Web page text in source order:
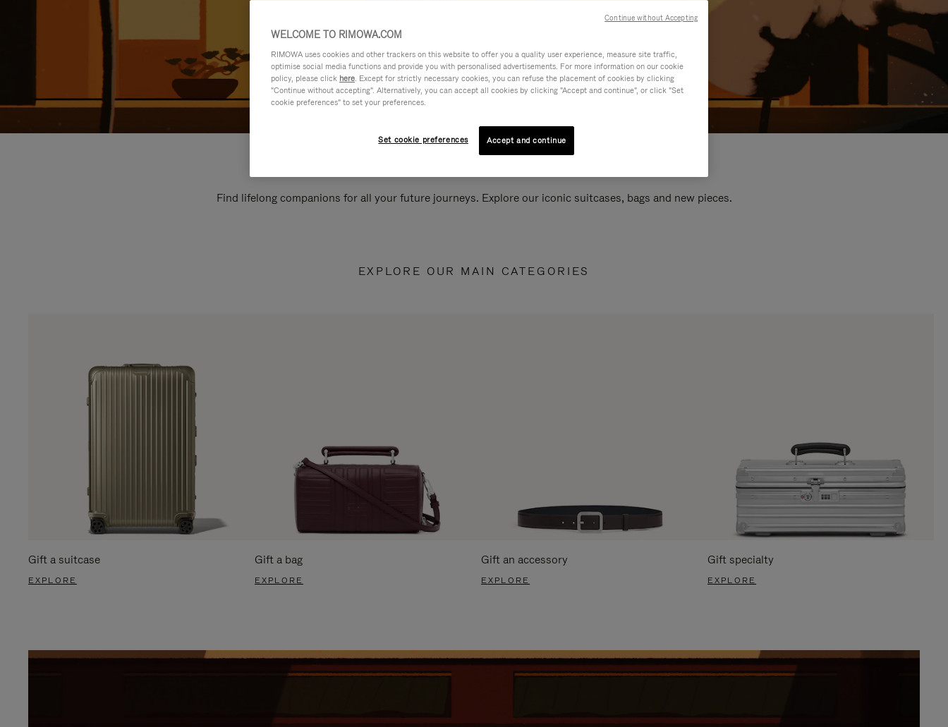
Find lifelong companions for all your future journeys. Explore our iconic suitcases, bags and new pieces.
EXPLORE OUR MAIN CATEGORIES
Gift a suitcase
EXPLORE
Gift a bag
EXPLORE
Gift an accessory
EXPLORE
Gift specialty
EXPLORE
WELCOME TO RIMOWA.COM
RIMOWA uses cookies and other trackers on this website to offer you a quality user experience, measure site traffic,
optimise social media functions and provide you with personalised advertisements. For more information on our cookie
policy, please click here. Except for strictly necessary cookies, you can refuse the placement of cookies by clicking
"Continue without accepting". Alternatively, you can accept all cookies by clicking "Accept and continue", or click "Set
cookie preferences" to set your preferences.
Set cookie preferences Accept and continue
Continue without Accepting